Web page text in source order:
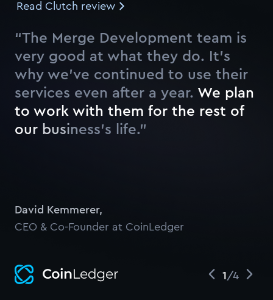
Read Clutch review
“The Merge Development team is
very good at what they do. It’s
why we’ve continued to use their
services even after a year. We p an
to work wit h t hem for t he rest of
our business’s ife.”
David Kemmerer,
CEO & Co-Founder at CoinLedger
1/4